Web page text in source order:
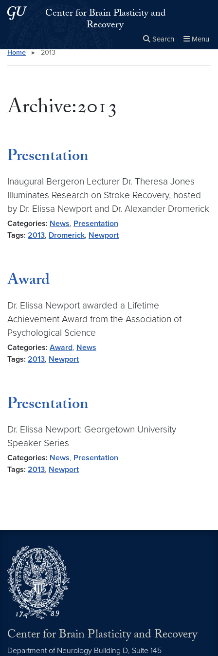
Skip to main content
Skip to main site menuCenter for Brain Plasticity and
Recovery
Search Menu
Search this site Close
×
Home ▸ 2013
Archive:2013
Presentation
Inaugural Bergeron Lecturer Dr. Theresa Jones
Illuminates Research on Stroke Recovery, hosted
by Dr. Elissa Newport and Dr. Alexander Dromerick
Categories: News, Presentation
Tags: 2013, Dromerick, Newport
Award
Dr. Elissa Newport awarded a Lifetime
Achievement Award from the Association of
Psychological Science
Categories: Award, News
Tags: 2013, Newport
Presentation
Dr. Elissa Newport: Georgetown University
Speaker Series
Categories: News, Presentation
Tags: 2013, Newport
Center for Brain Plasticity and Recovery
Department of Neurology Building D, Suite 145